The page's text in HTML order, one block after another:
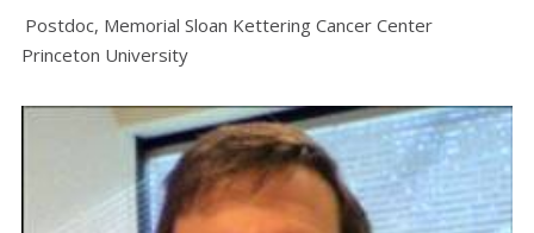
Postdoc, Memorial Sloan Kettering Cancer Center
Princeton University